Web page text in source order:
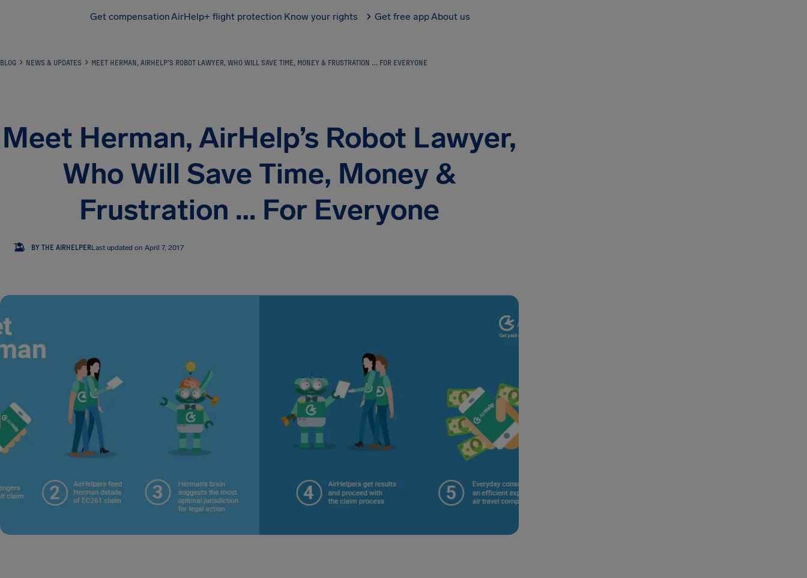
Get compensationAirHelp+ flight protection Know your rights Get free appAbout us
BLOG NEWS & UPDATES MEET HERMAN, AIRHELP’S ROBOT LAWYER, WHO WILL SAVE TIME, MONEY & FRUSTRATION … FOR EVERYONE
Meet Herman, AirHelp’s Robot Lawyer,
Who Will Save Time, Money &
Frustration … For Everyone
TA BY THE AIRHELPERLast updated on April 7, 2017